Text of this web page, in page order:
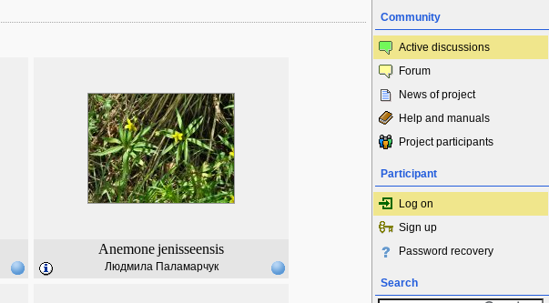
Anemonejenisseensis
Людмила Паламарчук
Community
Active discussions
Forum
News of project
Help and manuals
Project participants
Participant
Log on
Sign up
Password recovery
Search